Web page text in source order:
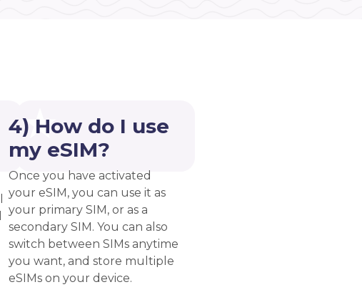
4) How do I use
my eSIM?
Once you have activated
your eSIM, you can use it as
your primary SIM, or as a
secondary SIM. You can also
switch between SIMs anytime
you want, and store multiple
eSIMs on your device.